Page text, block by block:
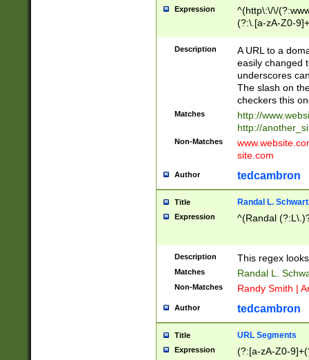
Expression
^(http\:\/\/
(?:\.[a-zA-Z0-
(?:\/)?)$
Description
A URL to a
easily changed
underscores
The slash on
checkers this
Matches
http://
http://
Non-Matches
site.com
Author tedcambron
Title Randal L.
Expression ^(Randal
Description This regex
Matches Randal L.
Non-Matches Randy Smith |
Author tedcambron
Title URL Segments
Expression (?:[a-zA-Z0-